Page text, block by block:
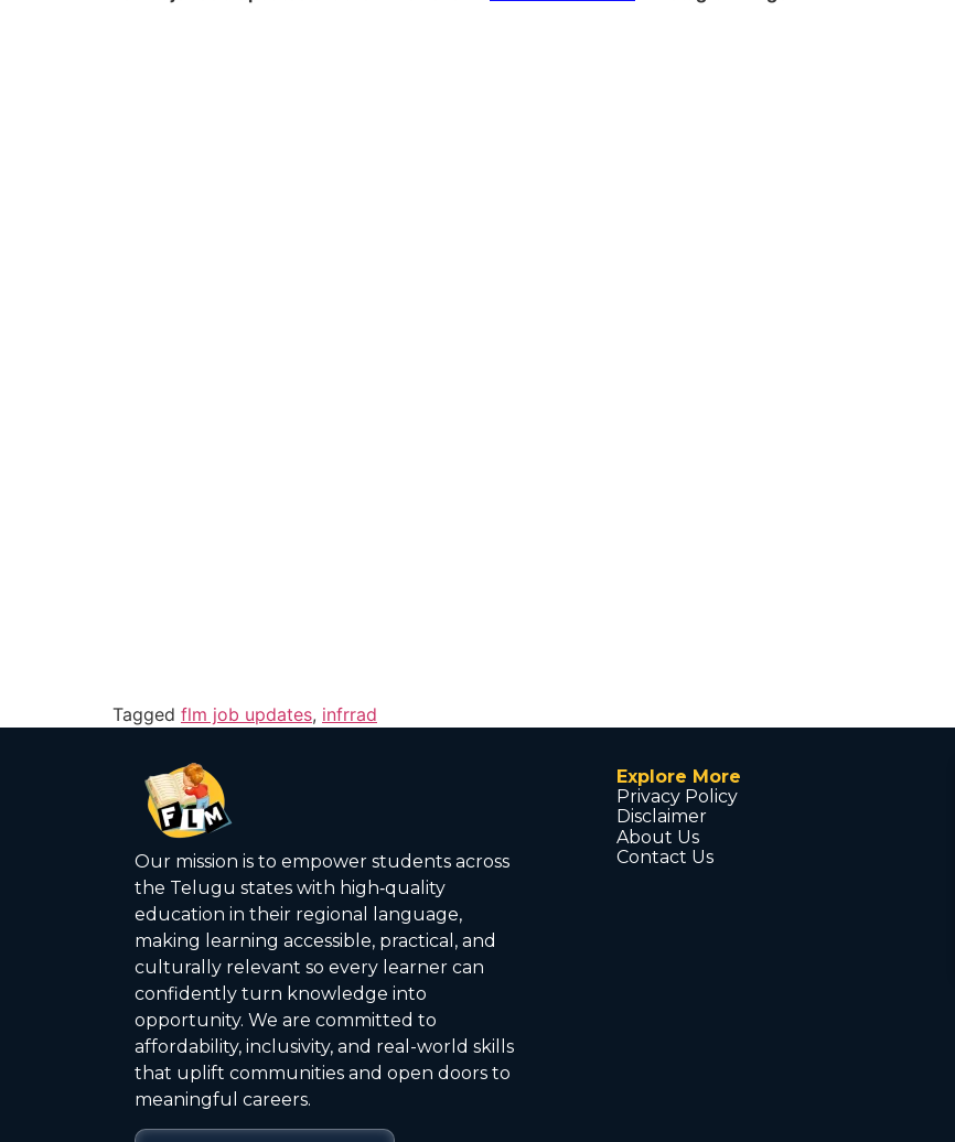
Tagged flm job updates, infrrad
Our mission is to empower students across
the Telugu states with high‑quality
education in their regional language,
making learning accessible, practical, and
culturally relevant so every learner can
confidently turn knowledge into
opportunity. We are committed to
affordability, inclusivity, and real-world skills
that uplift communities and open doors to
meaningful careers.
Explore More
Privacy Policy
Disclaimer
About Us
Contact Us